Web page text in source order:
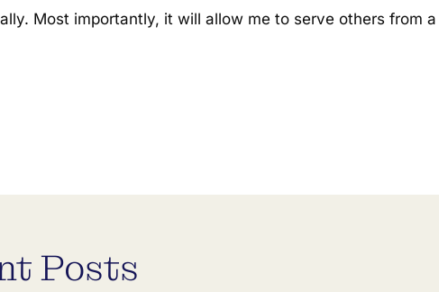
Most importantly, it will allow me to serve others from a
Posts